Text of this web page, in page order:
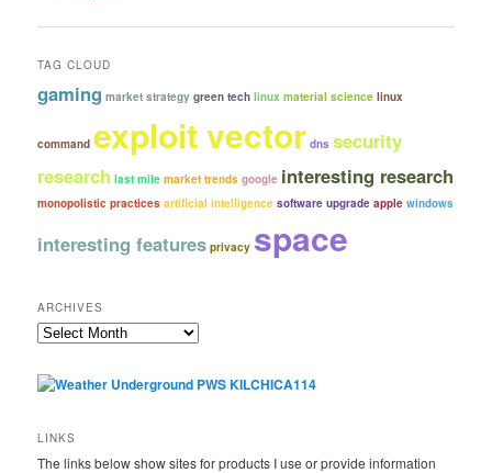
TAG CLOUD
gaming market strategy green tech linux material science linux
command exploit vector dns security
research last mile market trends google interesting research
monopolistic practices artificial intelligence software upgrade apple windows
interesting features privacy space
ARCHIVES
Archives
LINKS
The links below show sites for products I use or provide information